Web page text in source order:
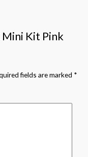
Kit Pink
fields are marked *